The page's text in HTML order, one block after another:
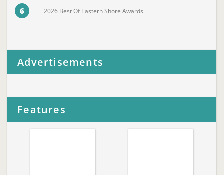
6 2026 Best Of Eastern Shore Awards
Advertisements
Features